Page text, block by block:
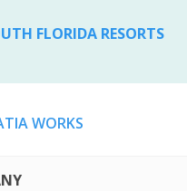
FLORIDA RESORTS
WORKS